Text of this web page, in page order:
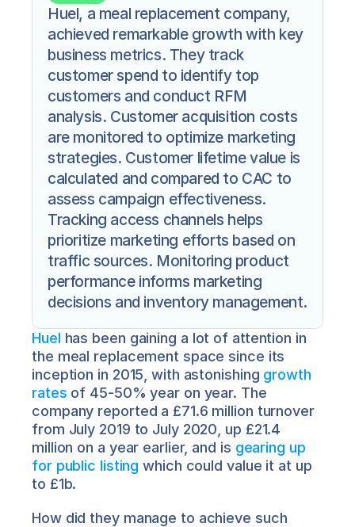
Huel, a meal replacement company,
achieved remarkable growth with key
business metrics. They track
customer spend to identify top
customers and conduct RFM
analysis. Customer acquisition costs
are monitored to optimize marketing
strategies. Customer lifetime value is
calculated and compared to CAC to
assess campaign effectiveness.
Tracking access channels helps
prioritize marketing efforts based on
traffic sources. Monitoring product
performance informs marketing
Huel has been gaining a lot of attention in
the meal replacement space since its
inception in 2015, with astonishing growth
rates of 45-50% year on year. The
company reported a £71.6 million turnover
from July 2019 to July 2020, up £21.4
million on a year earlier, and is gearing up
for public listing which could value it at up
to £1b.
How did they manage to achieve such